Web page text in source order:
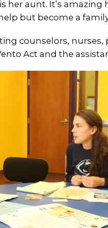
her aunt. It’s amazing
but become a
counselors,
Act and the